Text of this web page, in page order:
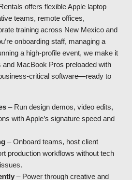
offers flexible Apple laptop
teams, remote offices,
training across New Mexico and
onboarding staff, managing a
a high-profile event, we make it
MacBook Pros preloaded with
critical software—ready to
– Run design demos, video edits,
with Apple’s signature speed and
– Onboard teams, host client
production workflows without tech
– Power through creative and